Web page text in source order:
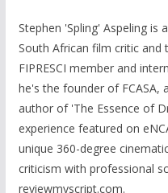
Stephen 'Spling' Aspeling is
South African film critic and
FIPRESCI member and
he's the founder of FCASA,
author of 'The Essence of
experience featured on
unique 360-degree
criticism with professional
reviewmyscript.com.